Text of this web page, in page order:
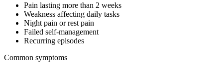
Pain lasting more than 2 weeks
Weakness affecting daily tasks
Night pain or rest pain
Failed self-management
Recurring episodes
Common symptoms